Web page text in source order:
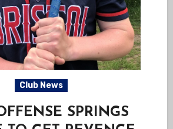
Club News
SPRINGS